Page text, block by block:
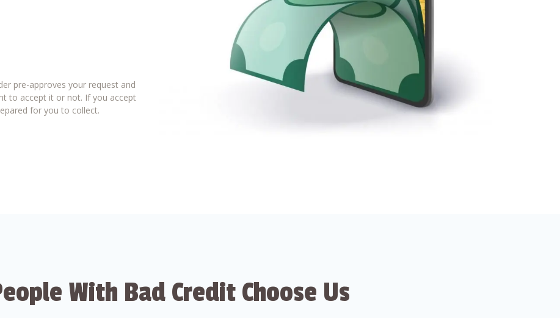
pre-approves your request and
to accept it or not. If you accept
for you to collect.
With Bad Credit Choose Us